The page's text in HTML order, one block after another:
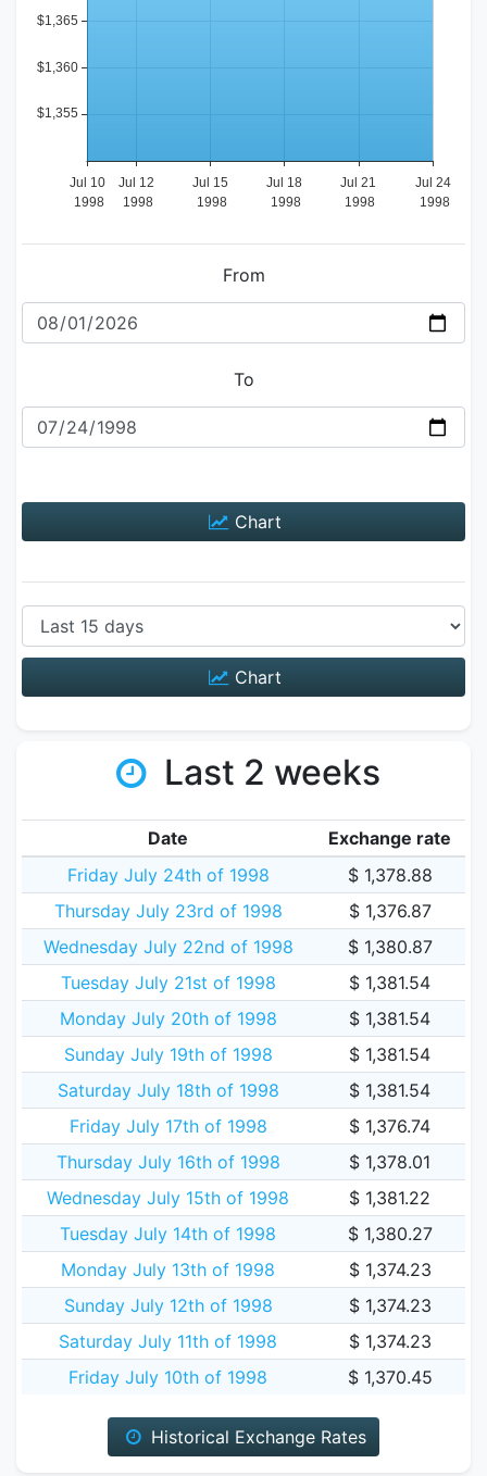
From
To
Chart
Chart
Last 2 weeks
Date
Exchange rate
Friday July 24th of 1998
$ 1,378.88
Thursday July 23rd of 1998
$ 1,376.87
Wednesday July 22nd of 1998
$ 1,380.87
Tuesday July 21st of 1998
$ 1,381.54
Monday July 20th of 1998
$ 1,381.54
Sunday July 19th of 1998
$ 1,381.54
Saturday July 18th of 1998
$ 1,381.54
Friday July 17th of 1998
$ 1,376.74
Thursday July 16th of 1998
$ 1,378.01
Wednesday July 15th of 1998
$ 1,381.22
Tuesday July 14th of 1998
$ 1,380.27
Monday July 13th of 1998
$ 1,374.23
Sunday July 12th of 1998
$ 1,374.23
Saturday July 11th of 1998
$ 1,374.23
Friday July 10th of 1998
$ 1,370.45
Historical Exchange Rates